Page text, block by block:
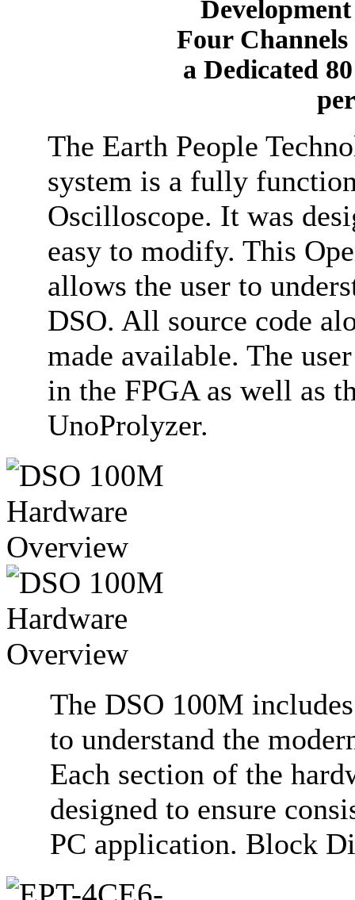
Four
a Dedicated
The Earth People
system is a fully
Oscilloscope. It was
easy to modify. This
allows the user to
DSO. All source code
made available. The
in the FPGA as well as
UnoProlyzer.
The DSO 100M
to understand the
Each section of the
designed to ensure
PC application. Block